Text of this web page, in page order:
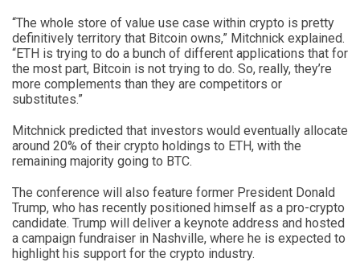
“The whole store of value use case within crypto is pretty
definitively territory that Bitcoin owns,” Mitchnick explained.
“ETH is trying to do a bunch of different applications that for
the most part, Bitcoin is not trying to do. So, really, they’re
more complements than they are competitors or
substitutes.”
Mitchnick predicted that investors would eventually allocate
around 20% of their crypto holdings to ETH, with the
remaining majority going to BTC.
The conference will also feature former President Donald
Trump, who has recently positioned himself as a pro-crypto
candidate. Trump will deliver a keynote address and hosted
a campaign fundraiser in Nashville, where he is expected to
highlight his support for the crypto industry.